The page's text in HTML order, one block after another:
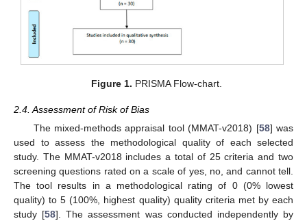
Figure 1. PRISMA Flow-chart.
2.4. Assessment of Risk of Bias
The mixed-methods appraisal tool (MMAT-v2018) [58] was
used to assess the methodological quality of each selected
study. The MMAT-v2018 includes a total of 25 criteria and two
screening questions rated on a scale of yes, no, and cannot tell.
The tool results in a methodological rating of 0 (0% lowest
quality) to 5 (100%, highest quality) quality criteria met by each
study [58]. The assessment was conducted independently by